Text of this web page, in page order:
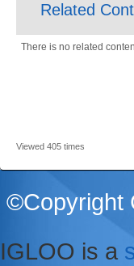
Related
There is no related
Viewed 405 times
©Copyright
IGLOO is a